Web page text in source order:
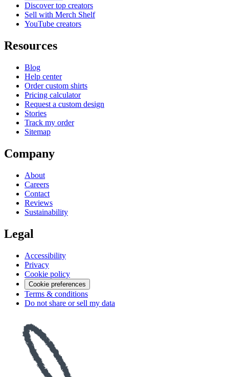
Discover top creators
Sell with Merch Shelf
YouTube creators
Resources
Blog
Help center
Order custom shirts
Pricing calculator
Request a custom design
Stories
Track my order
Sitemap
Company
About
Careers
Contact
Reviews
Sustainability
Legal
Accessibility
Privacy
Cookie policy
Cookie preferences
Terms & conditions
Do not share or sell my data